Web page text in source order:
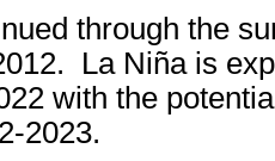
through the
La Niña is
with the
2023.